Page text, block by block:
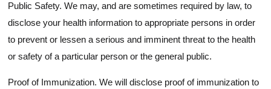
Public Safety. We may, and are sometimes required by law, to
disclose your health information to appropriate persons in order
to prevent or lessen a serious and imminent threat to the health
or safety of a particular person or the general public.
Proof of Immunization. We will disclose proof of immunization to